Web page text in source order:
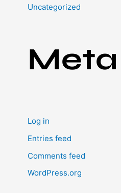
Uncategorized
Meta
Log in
Entries feed
Comments feed
WordPress.org